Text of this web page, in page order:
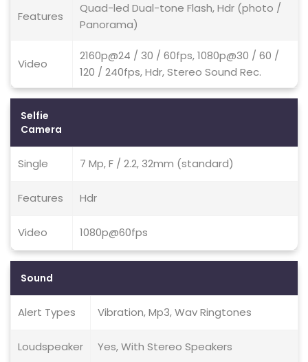
Features
Quad-led Dual-tone Flash, Hdr (photo /
Panorama)
Video
2160p@24 / 30 / 60fps, 1080p@30 / 60 /
120 / 240fps, Hdr, Stereo Sound Rec.
Selfie
Camera
Single 7 Mp, F / 2.2, 32mm (standard)
Features Hdr
Video 1080p@60fps
Sound
Alert Types Vibration, Mp3, Wav Ringtones
Loudspeaker Yes, With Stereo Speakers